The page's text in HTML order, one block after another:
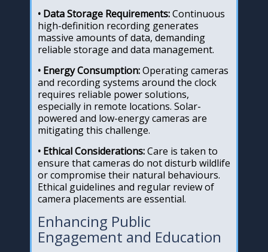
• Data Storage Requirements:Continuous
high-definition recording generates
massive amounts of data, demanding
reliable storage and data management.
• Energy Consumption:Operating cameras
and recording systems around the clock
requires reliable power solutions,
especially in remote locations. Solar-
powered and low-energy cameras are
mitigating this challenge.
• Ethical Considerations:Care is taken to
ensure that cameras do not disturb wildlife
or compromise their natural behaviours.
Ethical guidelines and regular review of
camera placements are essential.
Enhancing Public
Engagement and Education